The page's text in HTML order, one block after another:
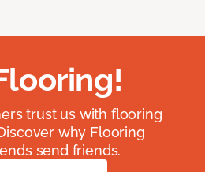
trust us with flooring
why Flooring
send friends.